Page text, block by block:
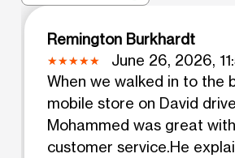
Remington Burkhardt
June 26, 2026,
When we walked in to the
mobile store on David
Mohammed was great
customer service.He